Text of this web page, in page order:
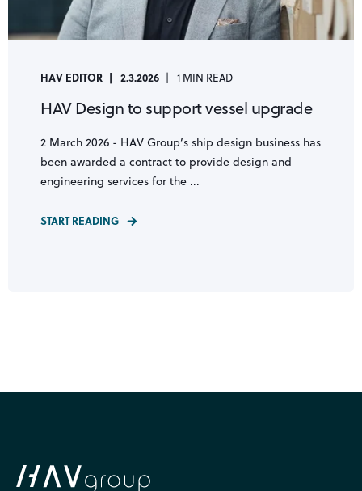
HAV EDITOR 2.3.2026 1 MIN READ
HAV Design to support vessel upgrade
2 March 2026 - HAV Group’s ship design business has
been awarded a contract to provide design and
engineering services for the ...
START READING